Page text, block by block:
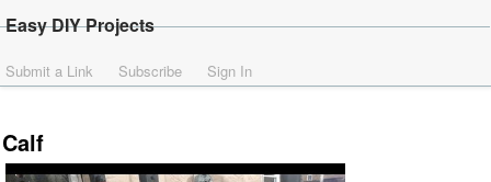
Easy DIY Projects
Submit a Link Subscribe Sign In
Calf